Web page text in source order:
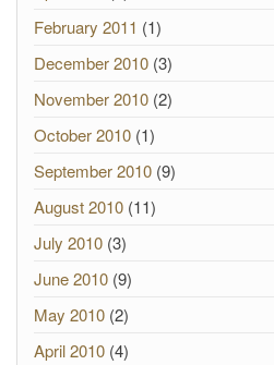
February 2011 (1)
December 2010 (3)
November 2010 (2)
October 2010 (1)
September 2010 (9)
August 2010 (11)
July 2010 (3)
June 2010 (9)
May 2010 (2)
April 2010 (4)